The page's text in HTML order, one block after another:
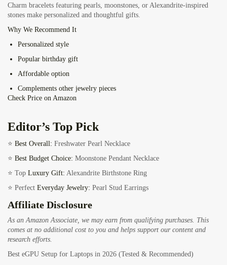
Charm bracelets featuring pearls, moonstones, or Alexandrite-inspired
stones make personalized and thoughtful gifts.
Why We Recommend It
Personalized style
Popular birthday gift
Affordable option
Complements other jewelry pieces
Check Price on Amazon
Editor’s Top Pick
⭐ Best Overall: Freshwater Pearl Necklace
⭐ Best Budget Choice: Moonstone Pendant Necklace
⭐ Top Luxury Gift: Alexandrite Birthstone Ring
⭐ Perfect Everyday Jewelry: Pearl Stud Earrings
Affiliate Disclosure
As an Amazon Associate, we may earn from qualifying purchases. This
comes at no additional cost to you and helps support our content and
research efforts.
Best eGPU Setup for Laptops in 2026 (Tested & Recommended)